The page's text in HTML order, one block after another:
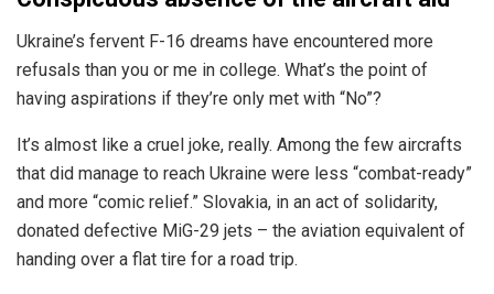
Ukraine’s fervent F-16 dreams have encountered more
refusals than you or me in college. What’s the point of
having aspirations if they’re only met with “No”?
It’s almost like a cruel joke, really. Among the few aircrafts
that did manage to reach Ukraine were less “combat-ready”
and more “comic relief.” Slovakia, in an act of solidarity,
donated defective MiG-29 jets – the aviation equivalent of
handing over a flat tire for a road trip.